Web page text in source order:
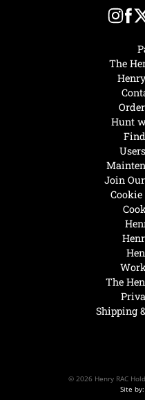
The
Shipping
Hunt
Join
Cookie
The
© 2026 Henry RAC
Site